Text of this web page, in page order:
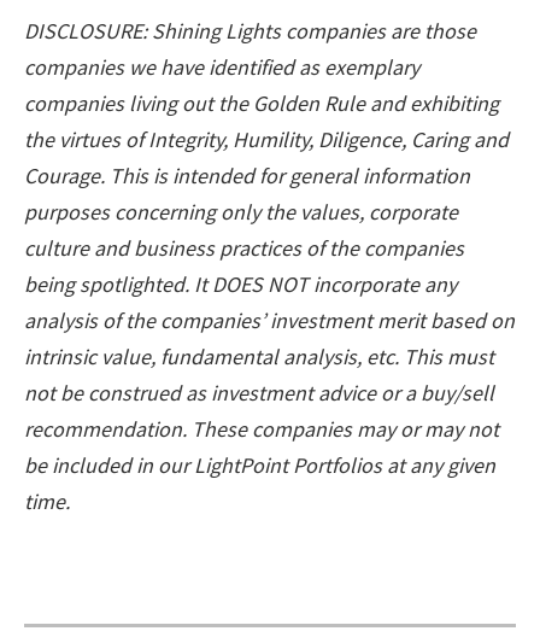
DISCLOSURE: Shining Lights companies are those
companies we have identified as exemplary
companies living out the Golden Rule and exhibiting
the virtues of Integrity, Humility, Diligence, Caring and
Courage. This is intended for general information
purposes concerning only the values, corporate
culture and business practices of the companies
being spotlighted. It DOES NOT incorporate any
analysis of the companies’ investment merit based on
intrinsic value, fundamental analysis, etc. This must
not be construed as investment advice or a buy/sell
recommendation. These companies may or may not
be included in our LightPoint Portfolios at any given
time.